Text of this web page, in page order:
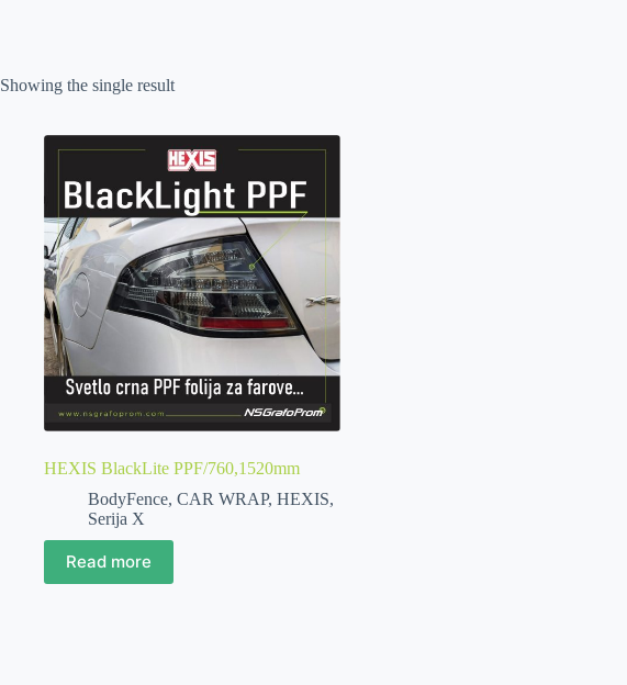
Showing the single result
HEXIS BlackLite PPF/760,1520mm
BodyFence, CAR WRAP, HEXIS,
Serija X
Read more